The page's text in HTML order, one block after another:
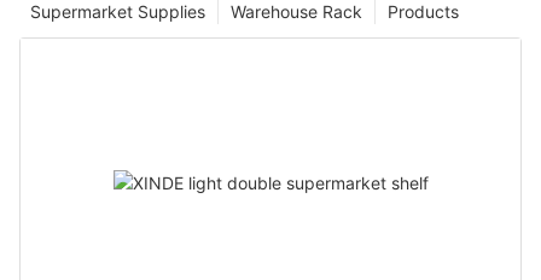
Products
Warehouse Rack
Supermarket Supplies